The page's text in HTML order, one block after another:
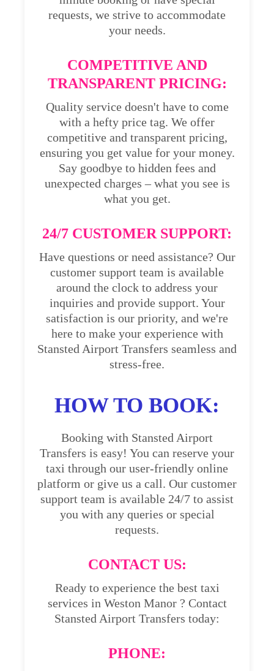
requests, we strive to accommodate
your needs.
COMPETITIVE AND
TRANSPARENT PRICING:
Quality service doesn't have to come
with a hefty price tag. We offer
competitive and transparent pricing,
ensuring you get value for your money.
Say goodbye to hidden fees and
unexpected charges – what you see is
what you get.
24/7 CUSTOMER SUPPORT:
Have questions or need assistance? Our
customer support team is available
around the clock to address your
inquiries and provide support. Your
satisfaction is our priority, and we're
here to make your experience with
Stansted Airport Transfers seamless and
stress-free.
HOW TO BOOK:
Booking with Stansted Airport
Transfers is easy! You can reserve your
taxi through our user-friendly online
platform or give us a call. Our customer
support team is available 24/7 to assist
you with any queries or special
requests.
CONTACT US:
Ready to experience the best taxi
services in Weston Manor ? Contact
Stansted Airport Transfers today:
PHONE: